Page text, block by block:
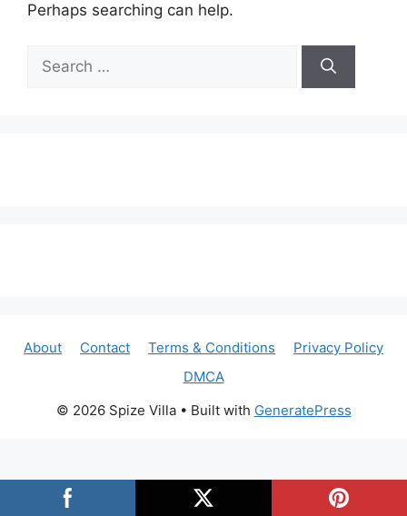
Perhaps searching can help.
for:
About Contact Terms & Conditions
Privacy Policy
DMCA
© 2026 Spize Villa• Built with GeneratePress